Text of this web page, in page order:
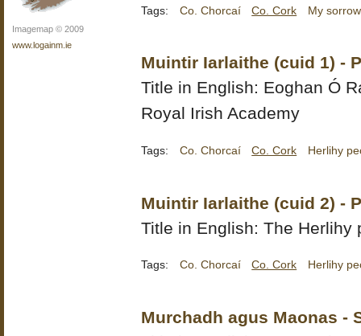
Imagemap © 2009
www.logainm.ie
Tags: Co. Chorcaí Co. Cork My
Muintir Iarlaithe (cuid 1) -
Title in English: Eoghan Ó
Royal Irish Academy
Tags: Co. Chorcaí Co. Cork Herlihy
Muintir Iarlaithe (cuid 2) -
Title in English: The Herlihy
Tags: Co. Chorcaí Co. Cork Herlihy
Murchadh agus Maonas -